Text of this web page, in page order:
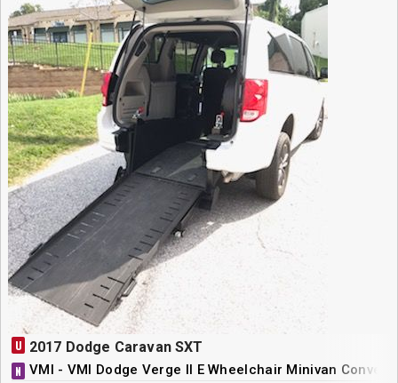
U 2017 Dodge Caravan SXT
N VMI - VMI Dodge Verge II E Wheelchair Minivan